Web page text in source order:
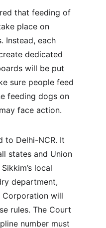
that feeding of
place on
Instead, each
dedicated
will be put
sure people feed
feeding dogs on
face action.
to Delhi-NCR. It
states and Union
local
department,
Corporation will
rules. The Court
number must